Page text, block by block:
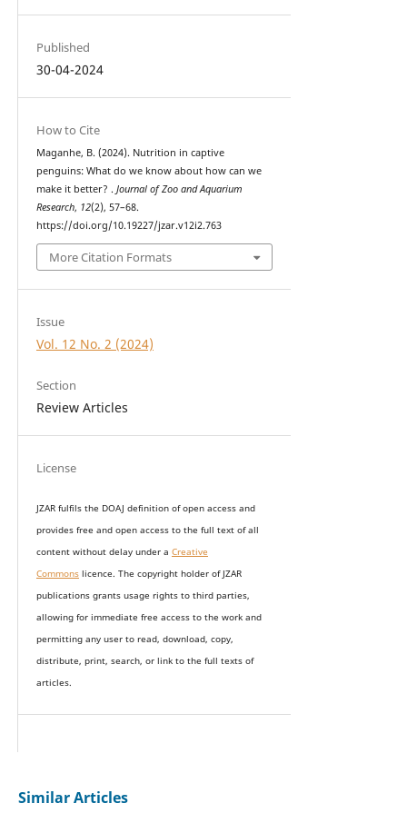
Published
30-04-2024
How to Cite
Maganhe, B. (2024). Nutrition in captive
penguins: What do we know about how can we
make it better? . Journal of Zoo and Aquarium
Research, 12(2), 57–68.
https://doi.org/10.19227/jzar.v12i2.763
More Citation Formats
Issue
Vol. 12 No. 2 (2024)
Section
Review Articles
License
JZAR fulfils the DOAJ definition of open access and
provides free and open access to the full text of all
content without delay under a Creative
Commonslicence. The copyright holder of JZAR
publications grants usage rights to third parties,
allowing for immediate free access to the work and
permitting any user to read, download, copy,
distribute, print, search, or link to the full texts of
articles.
Similar Articles